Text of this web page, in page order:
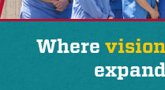
Where